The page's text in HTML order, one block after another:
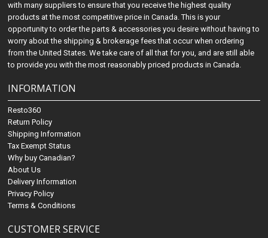
with many suppliers to ensure that you receive the highest quality
products at the most competitive price in Canada. This is your
opportunity to order the parts & accessories you desire without having to
worry about the shipping & brokerage fees that occur when ordering
from the United States. We take care of all that for you, and are still able
to provide you with the most reasonably priced products in Canada.
INFORMATION
Resto360
Return Policy
Shipping Information
Tax Exempt Status
Why buy Canadian?
About Us
Delivery Information
Privacy Policy
Terms & Conditions
CUSTOMER SERVICE